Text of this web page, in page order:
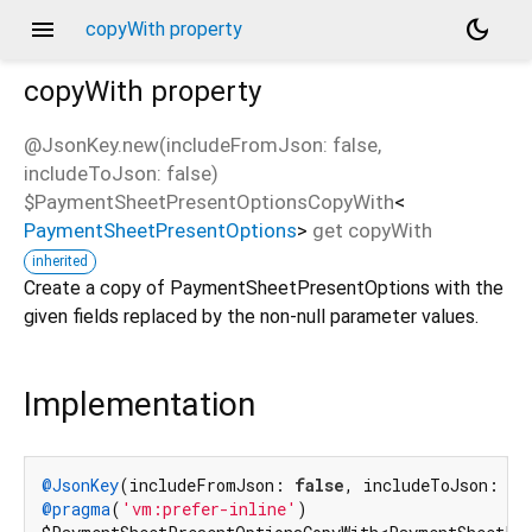
menu copyWith property
dark_mode
copyWith property
@JsonKey.new(includeFromJson: false,
includeToJson: false)
$PaymentSheetPresentOptionsCopyWith<
PaymentSheetPresentOptions> get copyWith
inherited
Create a copy of PaymentSheetPresentOptions with the
given fields replaced by the non-null parameter values.
Implementation
@JsonKey(includeFromJson: false, includeToJson:
@pragma( 'vm:prefer-inline' )